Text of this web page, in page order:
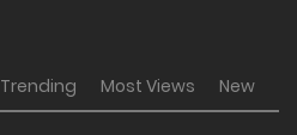
Trending Most Views New